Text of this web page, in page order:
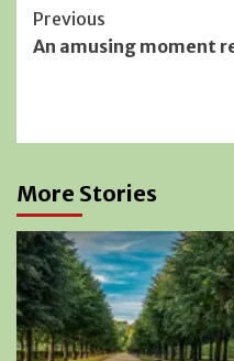
Continue
Reading
Previous
An amusing moment
More Stories